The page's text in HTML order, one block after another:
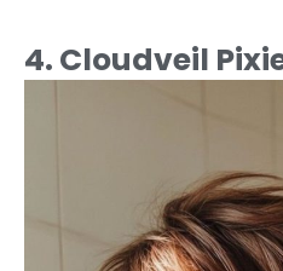
4. Cloudveil